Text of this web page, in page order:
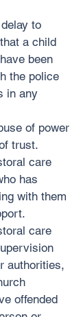
to
a child
been
the police
in any
of power
trust.
care
has
with them
care
authorities,
offended